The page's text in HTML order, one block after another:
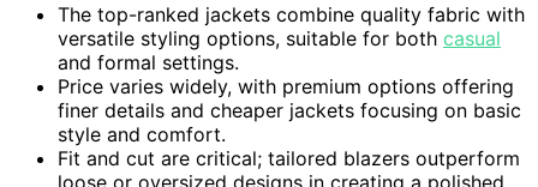
The top-ranked jackets combine quality fabric with
versatile styling options, suitable for both casual
and formal settings.
Price varies widely, with premium options offering
finer details and cheaper jackets focusing on basic
style and comfort.
Fit and cut are critical; tailored blazers outperform
loose or oversized designs in creating a polished